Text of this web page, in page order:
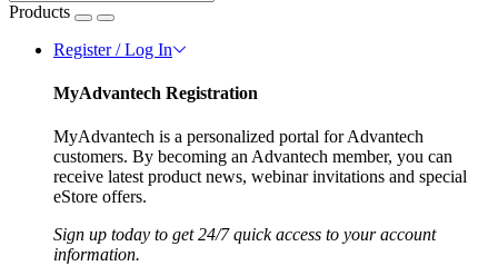
Products
Register / Log In
MyAdvantech Registration
MyAdvantech is a personalized portal for Advantech
customers. By becoming an Advantech member, you can
receive latest product news, webinar invitations and special
eStore offers.
Sign up today to get 24/7 quick access to your account
information.